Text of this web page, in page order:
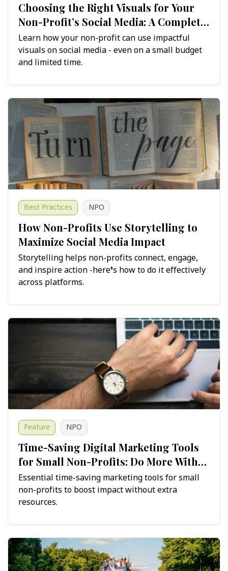
Choosing the Right Visuals for Your
Non-Profit’s Social Media: A Complete
Guide
Learn how your non-profit can use impactful
visuals on social media - even on a small budget
and limited time.
Best Practices NPO
How Non-Profits Use Storytelling to
Maximize Social Media Impact
Storytelling helps non-profits connect, engage,
and inspire action -here’s how to do it effectively
across platforms.
Feature NPO
Time-Saving Digital Marketing Tools
for Small Non-Profits: Do More With
Less
Essential time-saving marketing tools for small
non-profits to boost impact without extra
resources.